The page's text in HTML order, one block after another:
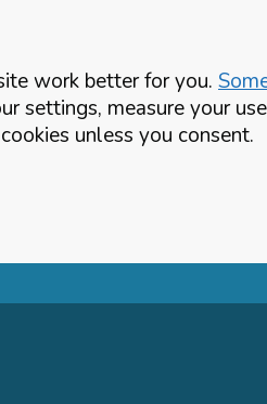
work better for you.
settings, measure your
unless you consent.